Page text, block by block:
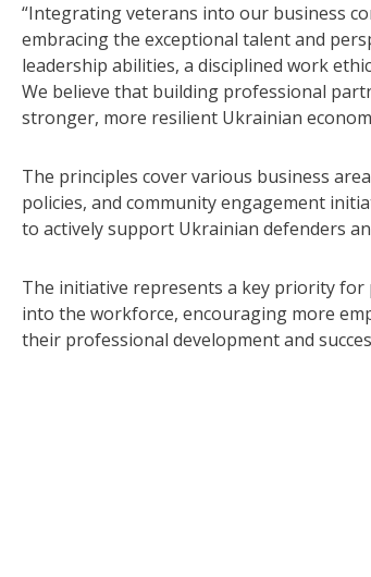
“Integrating veterans into our business
embracing the exceptional talent and
leadership abilities, a disciplined work
We believe that building professional
stronger, more resilient Ukrainian
The principles cover various business
policies, and community engagement
to actively support Ukrainian defenders
The initiative represents a key priority
into the workforce, encouraging more
their professional development and